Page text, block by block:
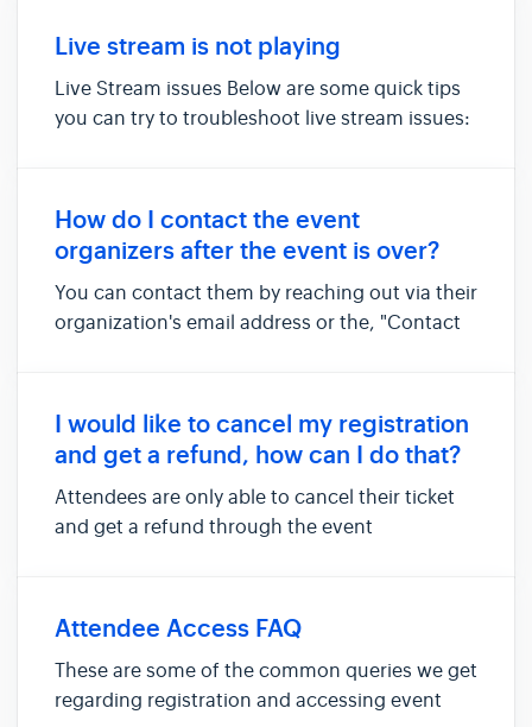
that you are a registered attendee to do so. Do
check with the relevant orga...
Live stream is not playing
Live Stream issues Below are some quick tips
you can try to troubleshoot live stream issues:
browser. Log out of virtual platform and log in
again with your regis...
How do I contact the event
organizers after the event is over?
You can contact them by reaching out via their
organization's email address or the, "Contact
details, do reach out the Micepad support
team via the Contac...
I would like to cancel my registration
and get a refund, how can I do that?
Attendees are only able to cancel their ticket
and get a refund through the event
link available on the event website. The
relevant organizers will contact you ...
Attendee Access FAQ
These are some of the common queries we get
regarding registration and accessing event